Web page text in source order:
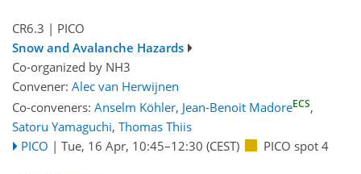
CR6.3 | PICO
Snow and Avalanche Hazards
Co-organized by NH3
Convener: Alec van Herwijnen
Co-conveners: Anselm Köhler, Jean-Benoit MadoreECS,
Satoru Yamaguchi, Thomas Thiis
PICO | Tue, 16 Apr, 10:45–12:30 (CEST) PICO spot 4